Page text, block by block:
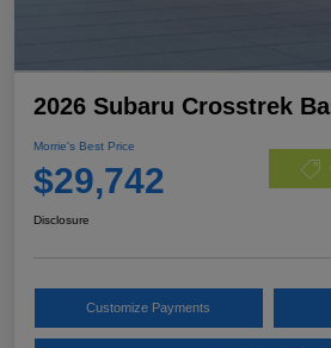
2026 Subaru Crosstrek
Morrie's Best Price
$29,742
Disclosure
Customize Payments